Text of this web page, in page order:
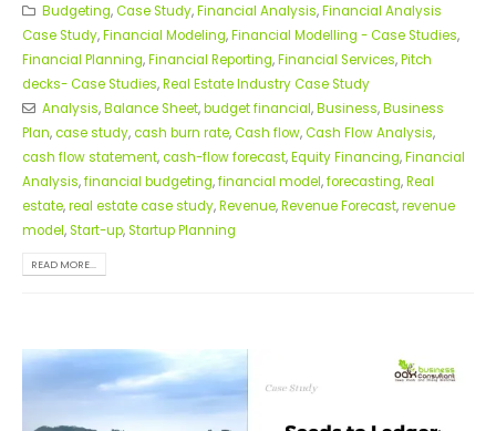
Budgeting,Case Study,Financial Analysis,Financial Analysis
Case Study,Financial Modeling,Financial Modelling - Case Studies,
Financial Planning,Financial Reporting,Financial Services,Pitch
decks- Case Studies,Real Estate Industry Case Study
Analysis,Balance Sheet,budget financial,Business,Business
Plan,case study,cash burn rate,Cash flow,Cash Flow Analysis,
cash flow statement,cash-flow forecast,Equity Financing,Financial
Analysis,financial budgeting,financial model,forecasting,Real
estate,real estate case study,Revenue,Revenue Forecast,revenue
model,Start-up,Startup Planning
READ MORE...